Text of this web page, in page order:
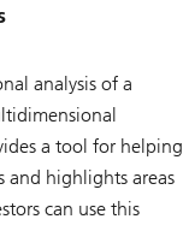
analysis of a
a tool for helping
and highlights areas
can use this